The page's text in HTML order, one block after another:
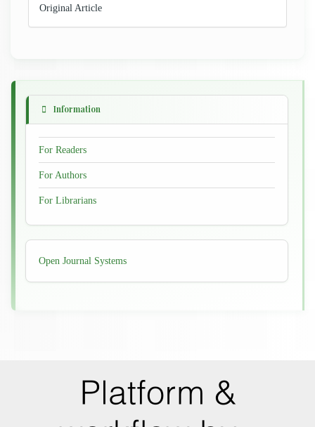
Original Article
Information
For Readers
For Authors
For Librarians
Developed
By
Open Journal Systems